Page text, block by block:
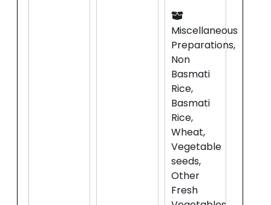
Miscellaneous
Preparations,
Non
Basmati
Rice,
Basmati
Rice,
Wheat,
Vegetable
seeds,
Other
Fresh